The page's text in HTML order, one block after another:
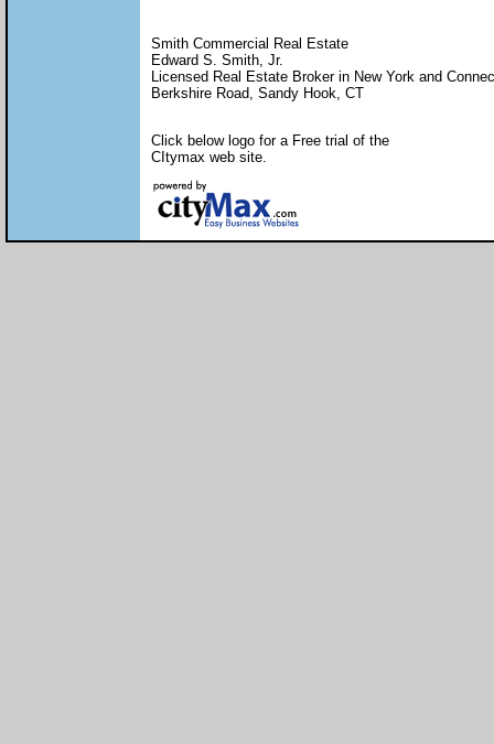
Smith Commercial Real Estate
Edward S. Smith, Jr.
Licensed Real Estate Broker in New York and
Berkshire Road, Sandy Hook, CT
Click below logo for a Free trial of the
CItymax web site.